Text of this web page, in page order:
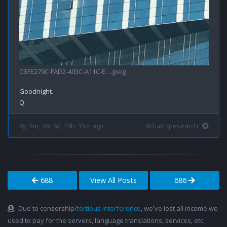
CBFE279C-FAD2-403C-A11C-E….jpeg
Goodnight.
8y, 5m, 3w, 6d, 19h, 15m ago 8chan qresearch
688 View All Posts 686
Due to censorship/tortious interference , we've lost all income we
used to pay for the servers, language translations, services, etc.